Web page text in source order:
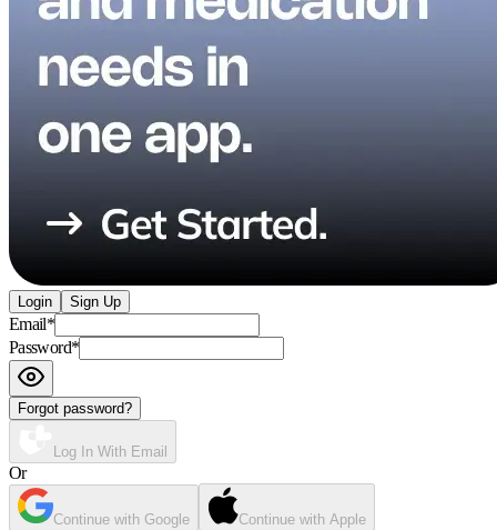
Login Sign Up
Email*
Password*
Forgot password?
Log In With Email
Or
Continue with Google Continue with Apple